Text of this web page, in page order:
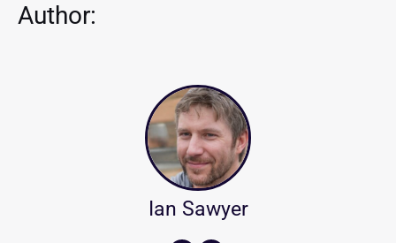
Author:
Ian Sawyer